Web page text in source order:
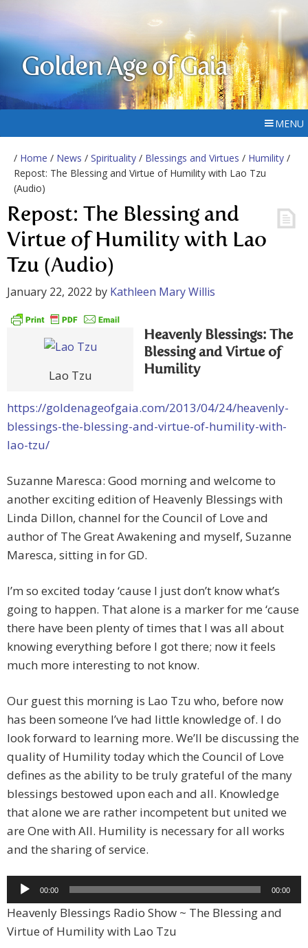
Golden Age of Gaia
MENU
/ Home / News / Spirituality / Blessings and Virtues / Humility /
Repost: The Blessing and Virtue of Humility with Lao Tzu
(Audio)
Repost: The Blessing and
Virtue of Humility with Lao
Tzu (Audio)
January 22, 2022 by Kathleen Mary Willis
Lao Tzu
Heavenly Blessings: The
Blessing and Virtue of
Humility
https://goldenageofgaia.com/2013/04/24/heavenly-
blessings-the-blessing-and-virtue-of-humility-with-
lao-tzu/
Suzanne Maresca: Good morning and welcome to
another exciting edition of Heavenly Blessings with
Linda Dillon, channel for the Council of Love and
author of The Great Awakening and myself, Suzanne
Maresca, sitting in for GD.
I’m so excited today ‘cause I just don’t know what’s
going to happen. That alone is a marker for me ‘cause
there have been plenty of times that I was all about
knowing everything before I got there; now it feels
much more interesting to not know.
Our guest this morning is Lao Tzu who, before now
has been someone I’ve had little knowledge of. I do
look forward to learning more. We’ll be discussing the
quality of Humility today which the Council of Love
defines as the ability to be truly grateful of the many
blessings bestowed upon each and all. Knowledge
that alone we are rather incompetent but united we
are One with All. Humility is necessary for all works
and the sharing of service.
Audio
Player
00:00 00:00
Heavenly Blessings Radio Show ~ The Blessing and
Virtue of Humility with Lao Tzu